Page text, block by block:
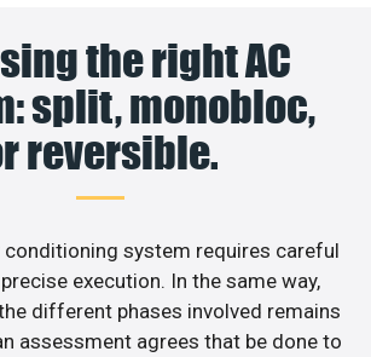
the right AC
split, monobloc,
reversible.
conditioning system requires careful
execution. In the same way,
different phases involved remains
assessment agrees that be done to